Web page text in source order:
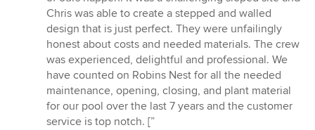
5
stars
Chris was able to create a stepped and walled
design that is just perfect. They were unfailingly
honest about costs and needed materials. The crew
was experienced, delightful and professional. We
have counted on Robins Nest for all the needed
maintenance, opening, closing, and plant material
for our pool over the last 7 years and the customer
service is top notch. [”